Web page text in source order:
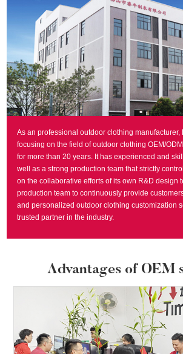
As an professional outdoor clothing manufacturer,
focusing on the field of outdoor clothing OEM/
for more than 20 years. It has experienced and
well as a strong production team that strictly
on the collaborative efforts of its own R&D design
production team to continuously provide
and personalized outdoor clothing customization
trusted partner in the industry.
Advantages of OEM